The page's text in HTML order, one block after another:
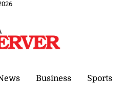
Business Sports